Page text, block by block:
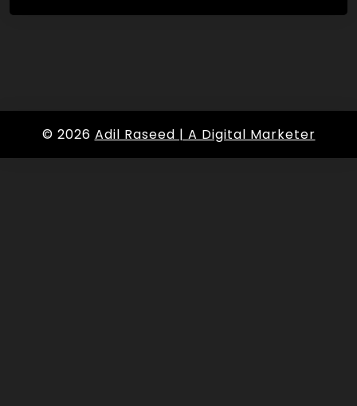
© 2026 Adil Raseed | A Digital Marketer